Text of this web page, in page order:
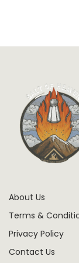
About Us
Terms &
Privacy Policy
Contact Us